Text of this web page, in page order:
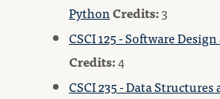
PythonCredits:3
CSCI 125 - Software
Credits:4
CSCI 235 - Data